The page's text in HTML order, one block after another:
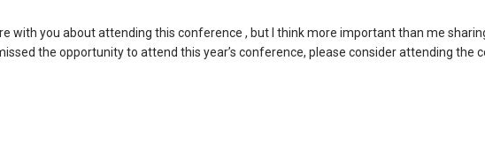
with you about attending this conference , but I think more important than me
the opportunity to attend this year’s conference, please consider attending the